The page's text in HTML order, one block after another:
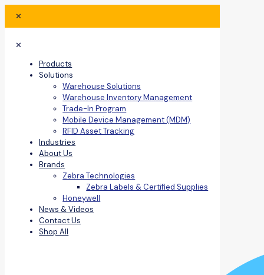
✕
✕
Products
Solutions
Warehouse Solutions
Warehouse Inventory Management
Trade-In Program
Mobile Device Management (MDM)
RFID Asset Tracking
Industries
About Us
Brands
Zebra Technologies
Zebra Labels & Certified Supplies
Honeywell
News & Videos
Contact Us
Shop All